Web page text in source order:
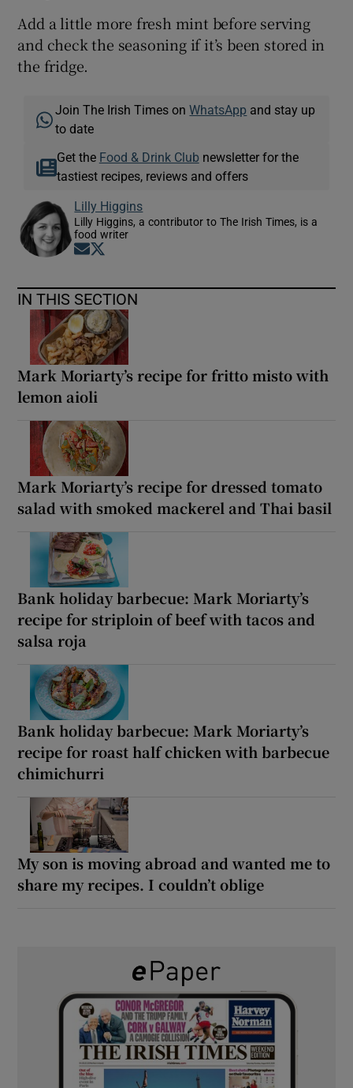
Add a little more fresh mint before serving
and check the seasoning if it’s been stored in
the fridge.
Join The Irish Times onWhatsApp and stay up
to date
Get the Food & Drink Clubnewsletter for the
tastiest recipes, reviews and offers
Lilly Higgins
Lilly Higgins, a contributor to The Irish Times, is a
food writer
Opens in new window
IN THIS SECTION
Mark Moriarty’s recipe for fritto misto with
lemon aioli
Mark Moriarty’s recipe for dressed tomato
salad with smoked mackerel and Thai basil
Bank holiday barbecue: Mark Moriarty’s
recipe for striploin of beef with tacos and
salsa roja
Bank holiday barbecue: Mark Moriarty’s
recipe for roast half chicken with barbecue
chimichurri
My son is moving abroad and wanted me to
share my recipes. I couldn’t oblige